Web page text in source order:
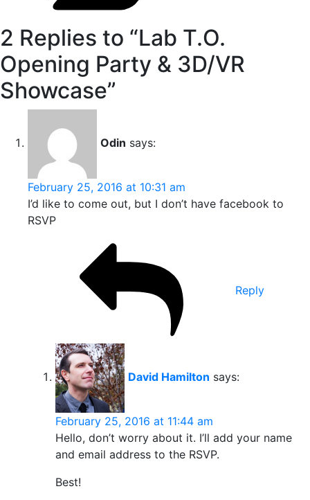
2 Replies to “Lab T.O.
Opening Party & 3D/VR
Showcase”
Odin says:
February 25, 2016 at 10:31 am
I’d like to come out, but I don’t have facebook to
RSVP
Reply
David Hamilton says:
February 25, 2016 at 11:44 am
Hello, don’t worry about it. I’ll add your name
and email address to the RSVP.
Best!